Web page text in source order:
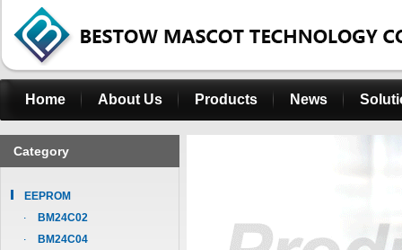
Home About Us Products News
Category
EEPROM
BM24C02
BM24C04